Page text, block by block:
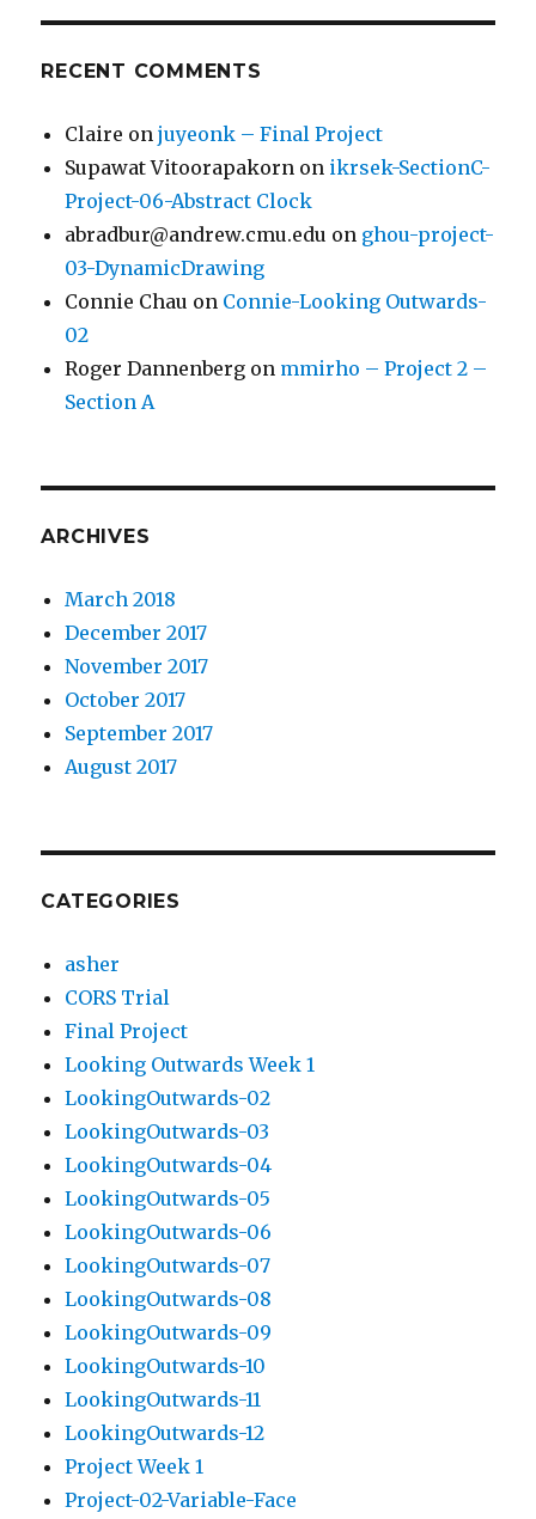
RECENT COMMENTS
Claire onjuyeonk – Final Project
Supawat Vitoorapakorn on ikrsek-SectionC-
Project-06-Abstract Clock
abradbur@andrew.cmu.edu on ghou-project-
03-DynamicDrawing
Connie Chau on Connie-Looking Outwards-
02
Roger Dannenberg on mmirho – Project 2 –
Section A
ARCHIVES
March 2018
December 2017
November 2017
October 2017
September 2017
August 2017
CATEGORIES
asher
CORS Trial
Final Project
Looking Outwards Week 1
LookingOutwards-02
LookingOutwards-03
LookingOutwards-04
LookingOutwards-05
LookingOutwards-06
LookingOutwards-07
LookingOutwards-08
LookingOutwards-09
LookingOutwards-10
LookingOutwards-11
LookingOutwards-12
Project Week 1
Project-02-Variable-Face